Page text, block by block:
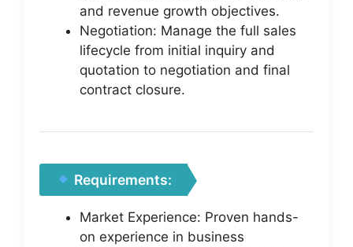
and revenue growth objectives.
Negotiation: Manage the full sales
lifecycle from initial inquiry and
quotation to negotiation and final
contract closure.
Requirements:
Market Experience: Proven hands-
on experience in business